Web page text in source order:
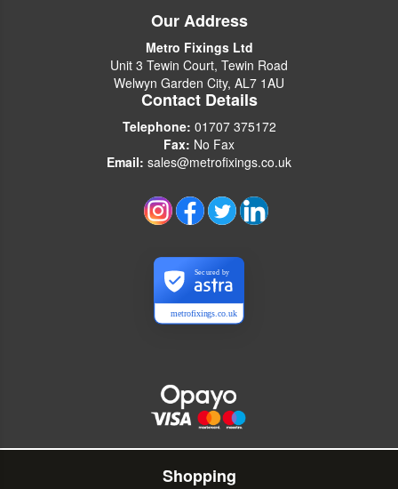
Our Address
Metro Fixings Ltd
Unit 3 Tewin Court, Tewin Road
Welwyn Garden City, AL7 1AU
Contact Details
Telephone: 01707 375172
Fax: No Fax
Email: sales@metrofixings.co.uk
metrofixings.co.uk
Secured by
Shopping